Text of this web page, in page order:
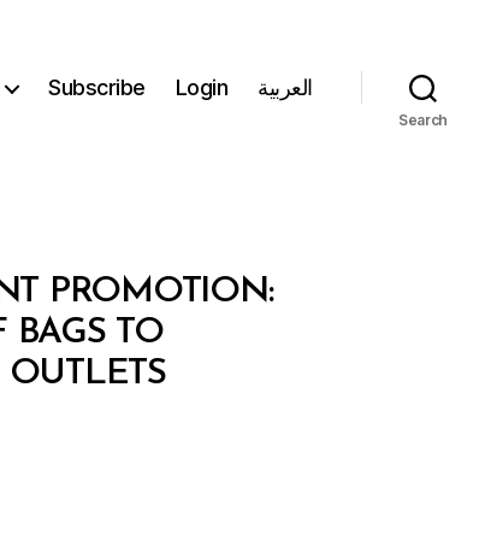
Subscribe Login العربية
Search
PROMOTION:
TO